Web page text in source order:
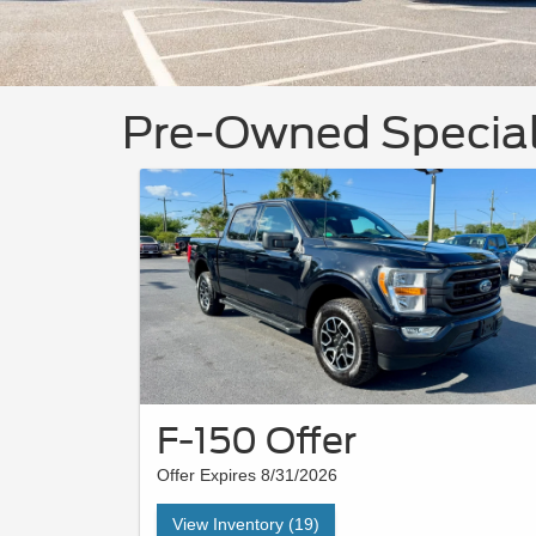
Pre-Owned
F-150 Offer
Offer Expires 8/31/2026
View Inventory (19)